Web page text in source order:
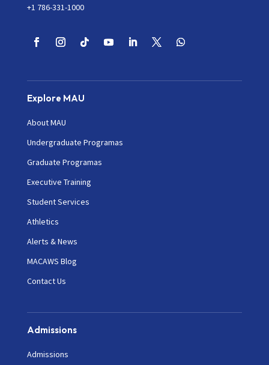
+1 786-331-1000
Explore MAU
About MAU
Undergraduate Programas
Graduate Programas
Executive Training
Student Services
Athletics
Alerts & News
MACAWS Blog
Contact Us
Admissions
Admissions